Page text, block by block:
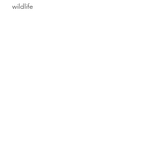
wildlife